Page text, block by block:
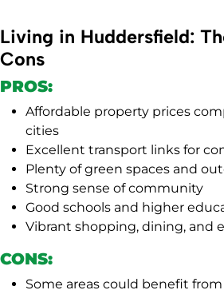
Living in Huddersfield:
Cons
PROS:
Affordable property prices
cities
Excellent transport links for
Plenty of green spaces and
Strong sense of community
Good schools and higher
Vibrant shopping, dining, and
CONS:
Some areas could benefit